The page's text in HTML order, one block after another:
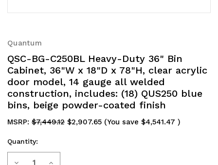
Quantum
QSC-BG-C250BL Heavy-Duty 36" Bin
Cabinet, 36"W x 18"D x 78"H, clear acrylic
door model, 14 gauge all welded
construction, includes: (18) QUS250 blue
bins, beige powder-coated finish
MSRP: $7,449.12 $2,907.65 (You save $4,541.47 )
Current
Quantity:
Decrease Increase